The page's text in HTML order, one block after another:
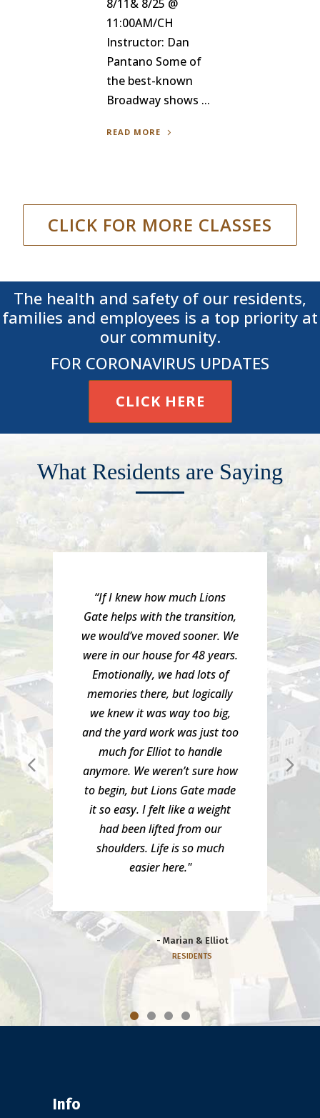
8/11& 8/25 @
11:00AM/CH
Instructor: Dan
Pantano Some of
the best-known
Broadway shows ...
READ MORE
CLICK FOR MORE CLASSES
The health and safety of our residents,
families and employees is a top priority at
our community.
FOR CORONAVIRUS UPDATES
CLICK HERE
What Residents are Saying
“If I knew how much Lions
Gate helps with the transition,
we would’ve moved sooner. We
were in our house for 48 years.
Emotionally, we had lots of
memories there, but logically
we knew it was way too big,
and the yard work was just too
much for Elliot to handle
anymore. We weren’t sure how
to begin, but Lions Gate made
it so easy. I felt like a weight
had been lifted from our
shoulders. Life is so much
easier here."
- Marian & Elliot
RESIDENTS
Info